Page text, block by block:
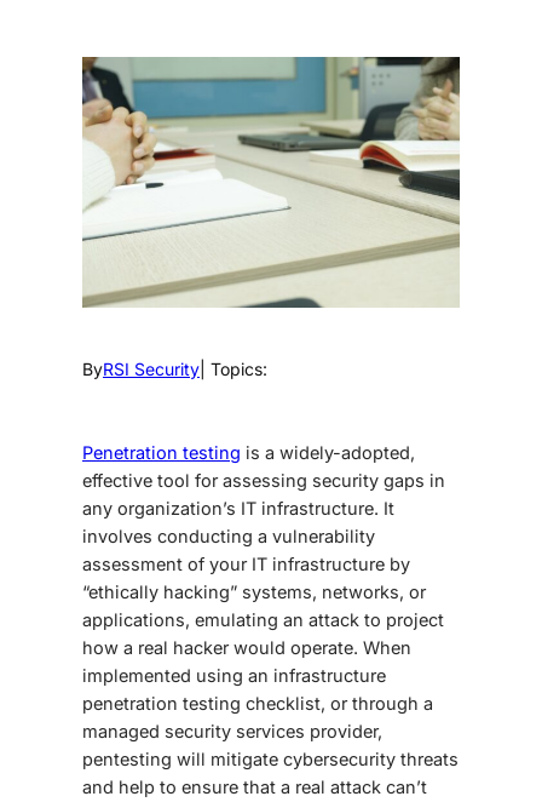
ByRSI Security | Topics:
Penetration testing is a widely-adopted,
effective tool for assessing security gaps in
any organization’s IT infrastructure. It
involves conducting a vulnerability
assessment of your IT infrastructure by
“ethically hacking” systems, networks, or
applications, emulating an attack to project
how a real hacker would operate. When
implemented using an infrastructure
penetration testing checklist, or through a
managed security services provider,
pentesting will mitigate cybersecurity threats
and help to ensure that a real attack can’t